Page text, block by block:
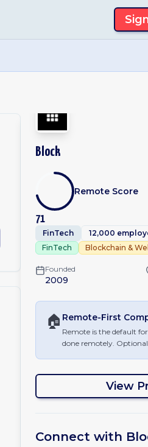
Block
71
Remote Score
FinTech
12,000
FinTech
Blockchain &
Founded
2009
🏠 Remote-First
Remote is the default
done remotely.
View
Connect with